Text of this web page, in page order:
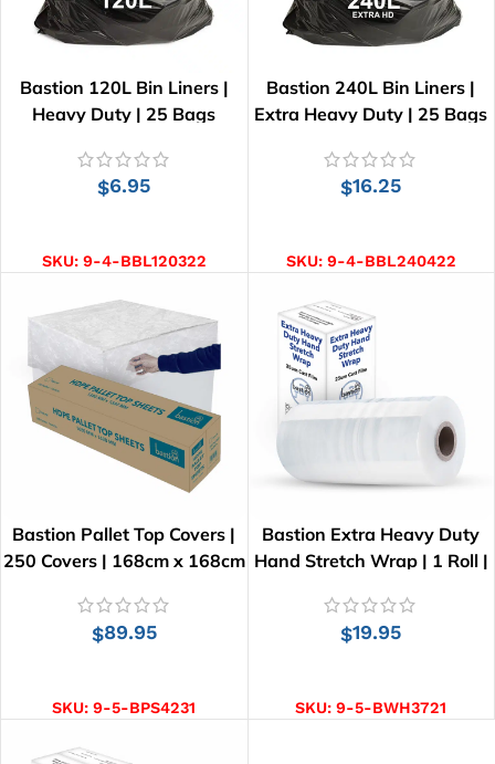
Bastion 120L Bin Liners |
Heavy Duty | 25 Bags
$6.95
SKU: 9-4-BBL120322
Bastion 240L Bin Liners |
Extra Heavy Duty | 25 Bags
$16.25
SKU: 9-4-BBL240422
Bastion Pallet Top Covers |
250 Covers | 168cm x 168cm
$89.95
SKU:9-5-BPS4231
Bastion Extra Heavy Duty
Hand Stretch Wrap | 1 Roll |
$19.95
SKU:9-5-BWH3721